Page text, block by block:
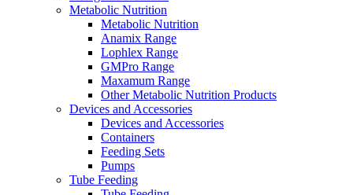
Metabolic Nutrition
Metabolic Nutrition
Anamix Range
Lophlex Range
GMPro Range
Maxamum Range
Other Metabolic Nutrition Products
Devices and Accessories
Devices and Accessories
Containers
Feeding Sets
Pumps
Tube Feeding